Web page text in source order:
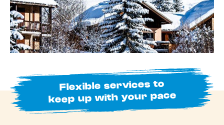
Flexible services to
keep up with your pace